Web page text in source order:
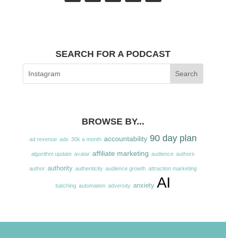
SEARCH FOR A PODCAST
BROWSE BY...
ad revenue ads 30k a month accountability 90 day plan
algorithm update avatar affiliate marketing audience authors
author authority authenticity audience growth attraction marketing
batching automation adversity anxiety AI